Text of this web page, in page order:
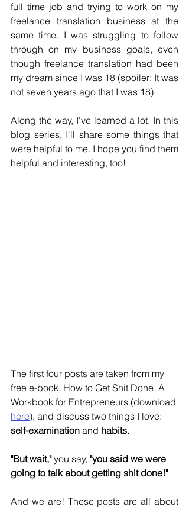
full time job and trying to work on my
freelance translation business at the
same time. I was struggling to follow
through on my business goals, even
though freelance translation had been
my dream since I was 18 (spoiler: It was
not seven years ago that I was 18).
Along the way, I've learned a lot. In this
blog series, I'll share some things that
were helpful to me. I hope you find them
helpful and interesting, too!
The first four posts are taken from my
free e-book, How to Get Shit Done, A
Workbook for Entrepreneurs (download
here), and discuss two things I love:
self-examination and habits.
"But wait," you say, "you said we were
going to talk about getting shit done!"
And we are! These posts are all about